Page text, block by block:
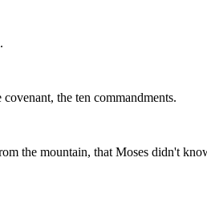
the ten commandments.
the mountain, that Moses didn't